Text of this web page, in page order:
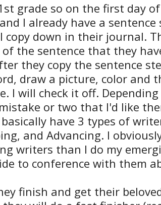
grade so on the first day
I already have a
copy down in their journal.
the sentence that they
they copy the sentence
draw a picture, color and
I will check it off.
or two that I'd like
have 3 types of
and Advancing. I
writers than I do my
to conference with them
finish and get their